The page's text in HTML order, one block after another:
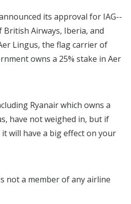
its approval for IAG--
Airways, Iberia, and
Lingus, the flag carrier of
owns a 25% stake in Aer
Ryanair which owns a
have not weighed in, but if
will have a big effect on your
not a member of any airline